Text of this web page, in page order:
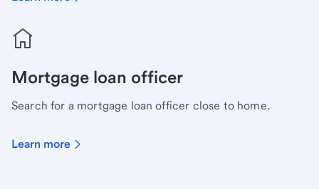
Mortgage loan officer
Search for a mortgage loan officer close to home.
Learn more